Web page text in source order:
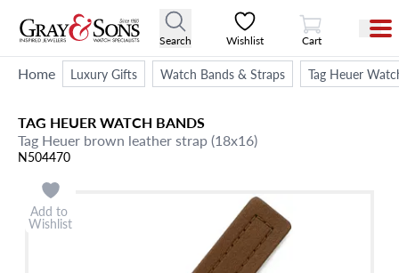
Search Wishlist
View Cart
Cart
Home Luxury Gifts Watch Bands & Straps Tag Heuer
TAG HEUERWATCH BANDS
Tag Heuer brown leather strap (18x16)
N504470
Add to
Wishlist